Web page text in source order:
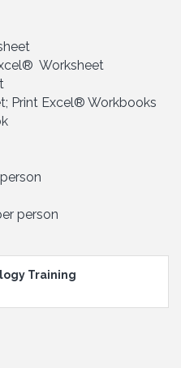
Worksheet
Print Excel® Workbooks
person
Training